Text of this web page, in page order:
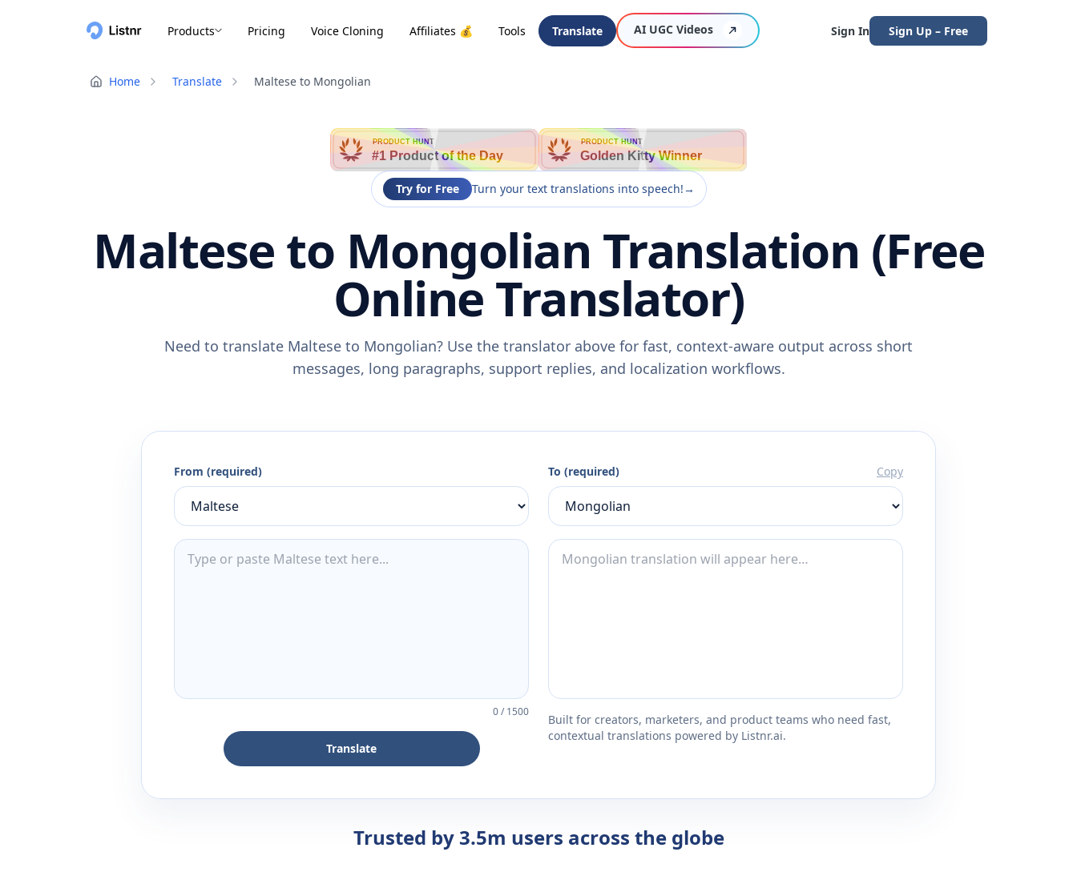
Products Pricing Voice Cloning Affiliates 💰 Tools Translate AI UGC Videos Sign In Sign Up – Free
Home Translate Maltese to Mongolian
PRODUCT HUNT
#1 Product of the Day
PRODUCT HUNT
Golden Kitty Winner
Try for Free Turn your text translations into speech!→
Maltese to Mongolian Translation (Free
Online Translator)
Need to translate Maltese to Mongolian? Use the translator above for fast, context-aware output across short
messages, long paragraphs, support replies, and localization workflows.
From (required)
0/1500
Translate
To (required) Copy
Built for creators, marketers, and product teams who need fast,
contextual translations powered by Listnr.ai.
Trusted by 3.5m users across the globe